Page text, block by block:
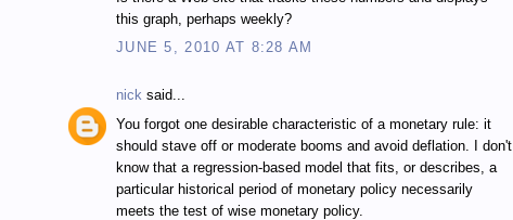
this graph, perhaps weekly?
JUNE 5, 2010 AT 8:28 AM
nick said...
You forgot one desirable characteristic of a monetary rule: it
should stave off or moderate booms and avoid deflation. I don't
know that a regression-based model that fits, or describes, a
particular historical period of monetary policy necessarily
meets the test of wise monetary policy.